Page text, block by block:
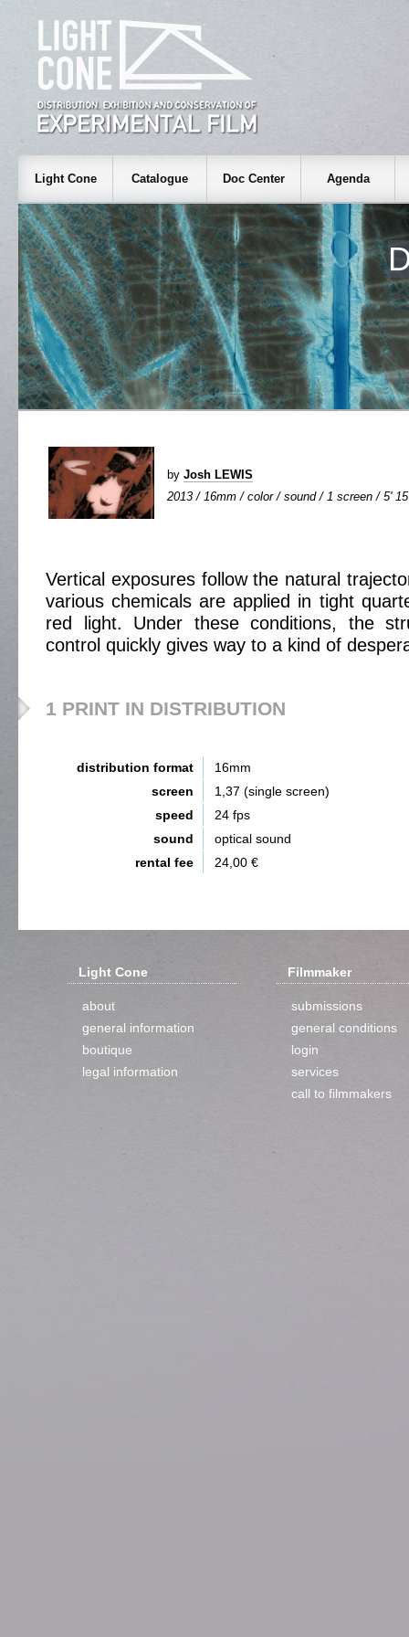
Light Cone Catalogue Doc Center Agenda
by Josh LEWIS
2013 / 16mm / color / sound / 1 screen / 5' 15
Vertical exposures follow the natural
various chemicals are applied in tight
red light. Under these conditions, the
control quickly gives way to a kind of
1 PRINT IN DISTRIBUTION
distribution format
16mm
screen
1,37 (single screen)
speed
24 fps
sound
optical sound
rental fee
24,00 €
Light Cone
about
general information
boutique
legal information
Filmmaker
submissions
general conditions
login
services
call to filmmakers